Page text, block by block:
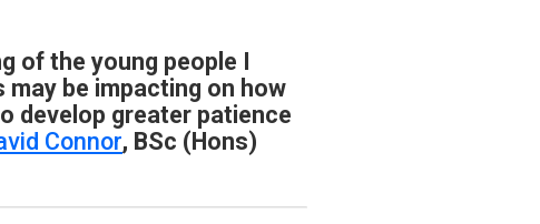
of the young people I
be impacting on how
develop greater patience
Connor, BSc (Hons)